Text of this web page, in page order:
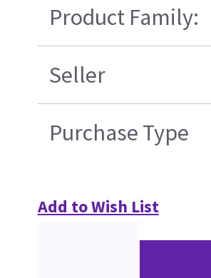
Product Family:
Seller
Purchase Type
Add to Wish List